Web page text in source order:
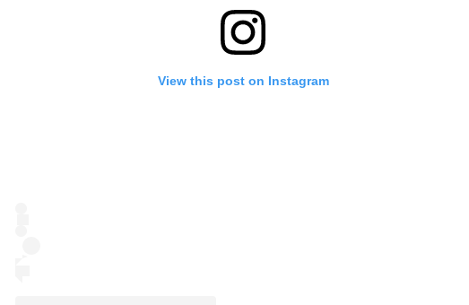
View this post on Instagram